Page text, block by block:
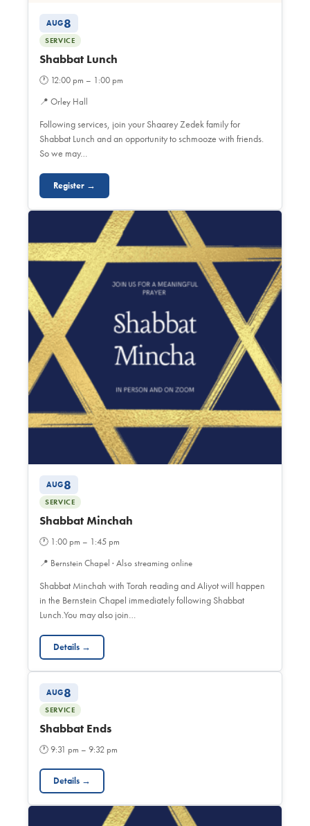
AUG8
SERVICE
Shabbat Lunch
🕐 12:00 pm – 1:00 pm
📍 Orley Hall
Following services, join your Shaarey Zedek family for
Shabbat Lunch and an opportunity to schmooze with friends.
So we may…
Register →
AUG8
SERVICE
Shabbat Minchah
🕐 1:00 pm – 1:45 pm
📍 Bernstein Chapel · Also streaming online
Shabbat Minchah with Torah reading and Aliyot will happen
in the Bernstein Chapel immediately following Shabbat
Lunch.You may also join…
Details →
AUG8
SERVICE
Shabbat Ends
🕐9:31 pm – 9:32 pm
Details →